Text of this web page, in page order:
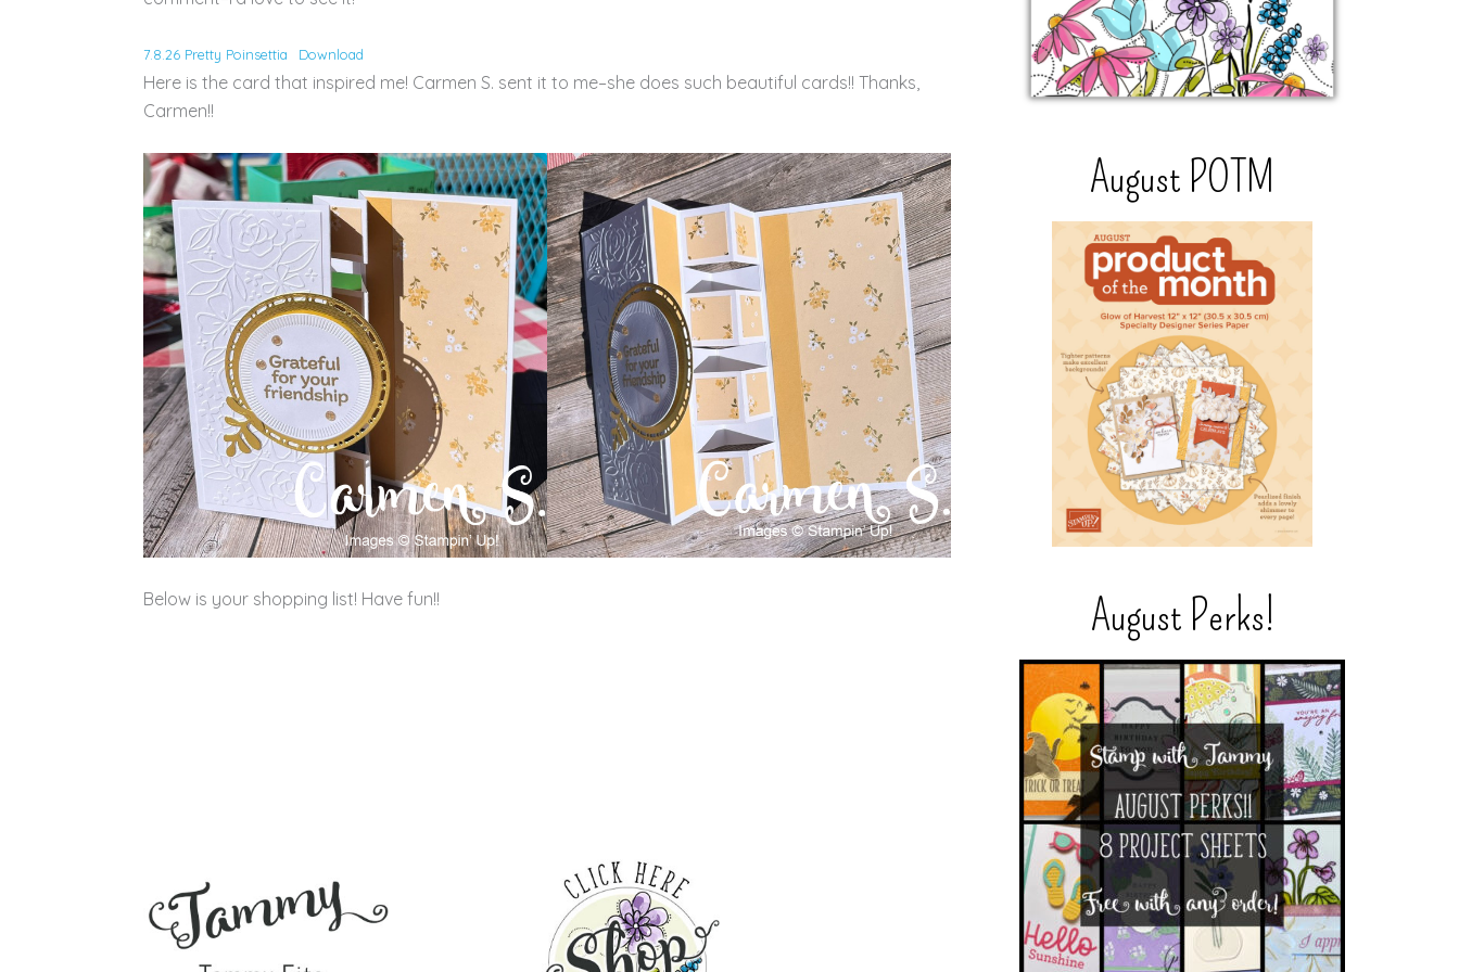
7.8.26 Pretty Poinsettia Download
Here is the card that inspired me! Carmen S. sent it to me–she does such beautiful cards!! Thanks,
Carmen!!
Below is your shopping list! Have fun!!
August POTM
August Perks!